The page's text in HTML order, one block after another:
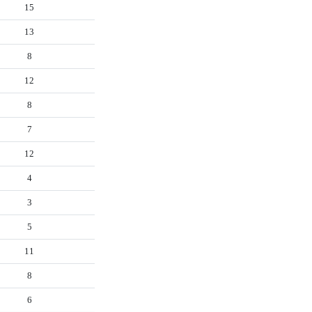
15
13
8
12
8
7
12
4
3
5
11
8
6